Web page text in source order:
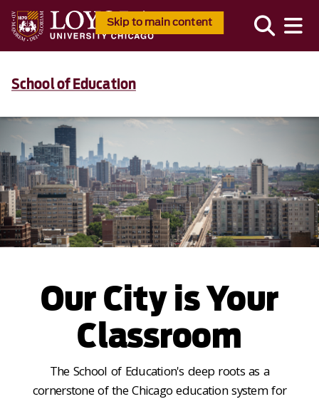
Skip to main content
School of Education
Our City is Your
Classroom
The School of Education's deep roots as a
cornerstone of the Chicago education system for